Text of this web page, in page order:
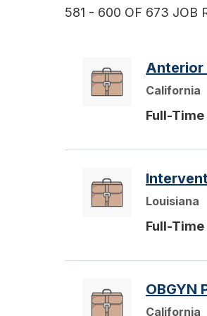
581 - 600 OF 673 JOB
Anterior
California
Full-Time
Louisiana
Full-Time
OBGYN
California